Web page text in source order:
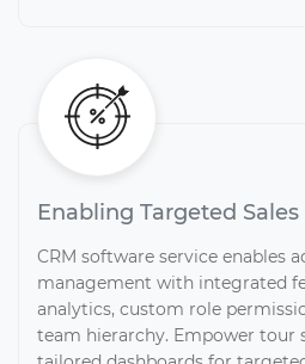
Enabling Targeted Sales
CRM software service enables
management with integrated
analytics, custom role
team hierarchy. Empower tour